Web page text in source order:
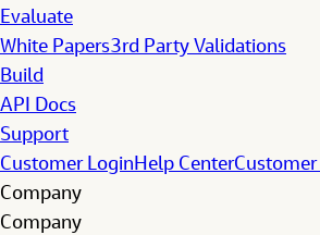
Evaluate
White Papers3rd Party Validations
Build
API Docs
Support
Customer LoginHelp CenterCustomer
Company
Company